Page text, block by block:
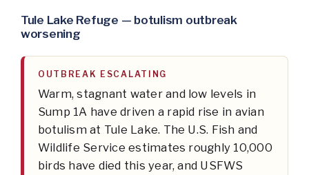
Tule Lake Refuge — botulism outbreak
worsening
OUTBREAK ESCALATING
Warm, stagnant water and low levels in
Sump 1A have driven a rapid rise in avian
botulism at Tule Lake. The U.S. Fish and
Wildlife Service estimates roughly 10,000
birds have died this year, and USFWS